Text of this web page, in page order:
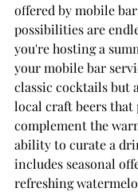
offered by mobile
possibilities are
you're hosting a
your mobile bar
classic cocktails but
local craft beers that
complement the
ability to curate a
includes seasonal
refreshing